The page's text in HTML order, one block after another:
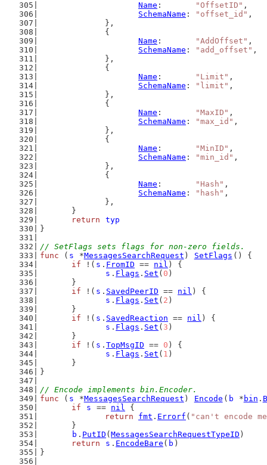
Name : "OffsetID" ,
SchemaName : "offset_id" ,
		},
		{
Name : "AddOffset" ,
SchemaName : "add_offset" ,
		},
		{
Name : "Limit" ,
SchemaName : "limit" ,
		},
		{
Name : "MaxID" ,
SchemaName : "max_id" ,
		},
		{
Name : "MinID" ,
SchemaName : "min_id" ,
		},
		{
Name : "Hash" ,
SchemaName : "hash" ,
		},
	}
return
typ
}
// SetFlags sets flags for non-zero fields.
func ( s *MessagesSearchRequest ) SetFlags () {
if !( s . FromID == nil ) {
s . Flags . Set ( 0 )
	}
if !( s . SavedPeerID == nil ) {
s . Flags . Set ( 2 )
	}
if !( s . SavedReaction == nil ) {
s . Flags . Set ( 3 )
	}
if !( s . TopMsgID == 0 ) {
s . Flags . Set ( 1 )
	}
}
// Encode implements bin.Encoder.
func ( s *MessagesSearchRequest ) Encode ( b * bin .
if
s == nil {
return
fmt . Errorf ( "can't encode
	}
b . PutID ( MessagesSearchRequestTypeID )
return
s . EncodeBare ( b )
}